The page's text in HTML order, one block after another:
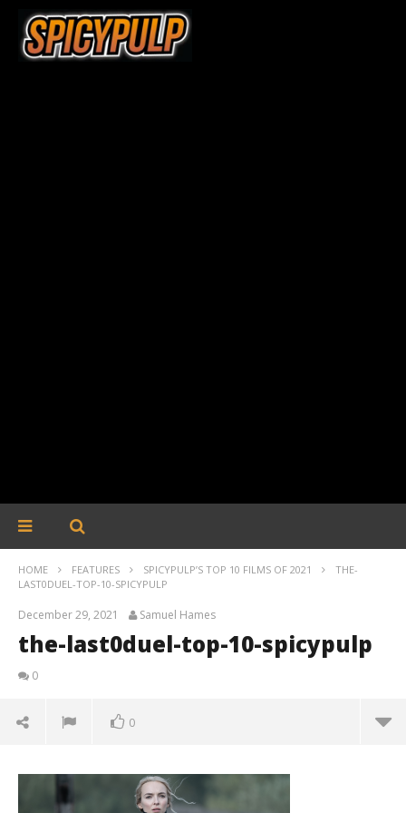
HOME FEATURES SPICYPULP’S TOP 10 FILMS OF 2021
THE-
LAST0DUEL-TOP-10-SPICYPULP
December 29, 2021 Samuel Hames
the-last0duel-top-10-spicypulp
0
0
December
29, 2021